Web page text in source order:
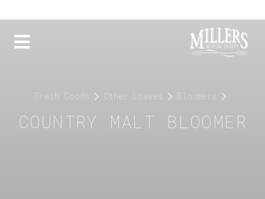
Fresh Goods Other Loaves Bloomers
COUNTRY MALT BLOOMER